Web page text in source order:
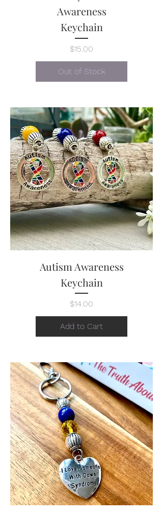
Awareness
Keychain
Price
$15.00
Out of Stock
Autism Awareness
Keychain
Price
$14.00
Add to Cart